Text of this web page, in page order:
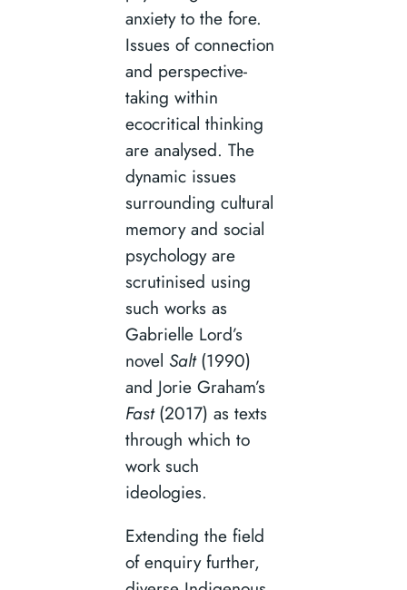
anxiety to the fore.
Issues of connection
and perspective-
taking within
ecocritical thinking
are analysed. The
dynamic issues
surrounding cultural
memory and social
psychology are
scrutinised using
such works as
Gabrielle Lord’s
novel Salt(1990)
and Jorie Graham’s
Fast(2017) as texts
through which to
work such
ideologies.
Extending the field
of enquiry further,